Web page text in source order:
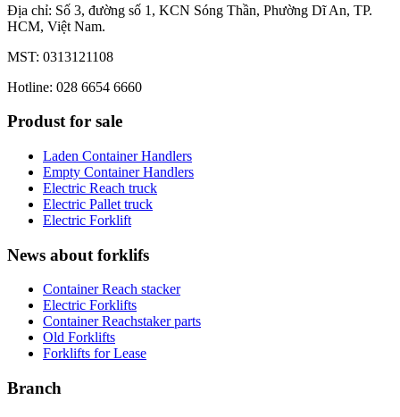
Địa chỉ: Số 3, đường số 1, KCN Sóng Thần, Phường Dĩ An, TP.
HCM, Việt Nam.
MST: 0313121108
Hotline: 028 6654 6660
Produst for sale
Laden Container Handlers
Empty Container Handlers
Electric Reach truck
Electric Pallet truck
Electric Forklift
News about forklifs
Container Reach stacker
Electric Forklifts
Container Reachstaker parts
Old Forklifts
Forklifts for Lease
Branch